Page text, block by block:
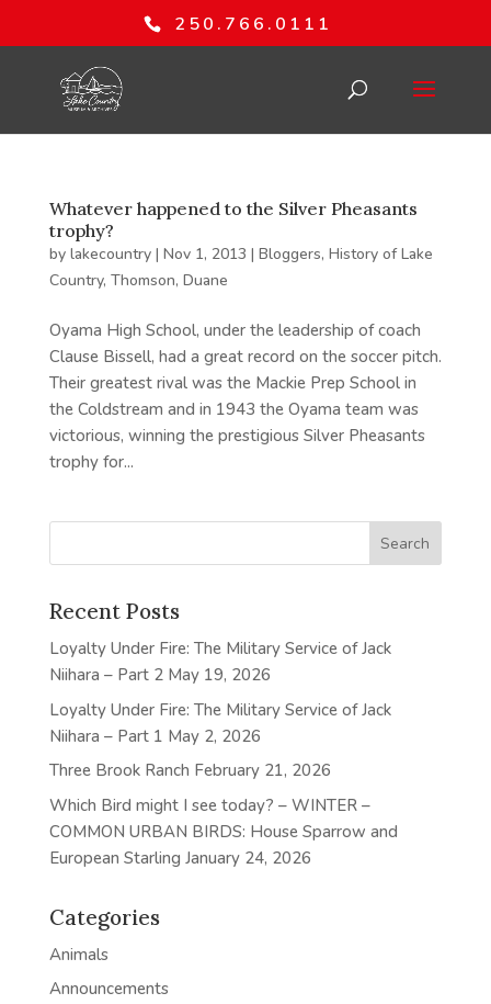
250.766.0111
Whatever happened to the Silver Pheasants
trophy?
by lakecountry| Nov 1, 2013 | Bloggers, History of Lake
Country, Thomson, Duane
Oyama High School, under the leadership of coach
Clause Bissell, had a great record on the soccer pitch.
Their greatest rival was the Mackie Prep School in
the Coldstream and in 1943 the Oyama team was
victorious, winning the prestigious Silver Pheasants
trophy for...
Recent Posts
Loyalty Under Fire: The Military Service of Jack
Niihara – Part 2 May 19, 2026
Loyalty Under Fire: The Military Service of Jack
Niihara – Part 1 May 2, 2026
Three Brook Ranch February 21, 2026
Which Bird might I see today? – WINTER –
COMMON URBAN BIRDS: House Sparrow and
European Starling January 24, 2026
Categories
Animals
Announcements